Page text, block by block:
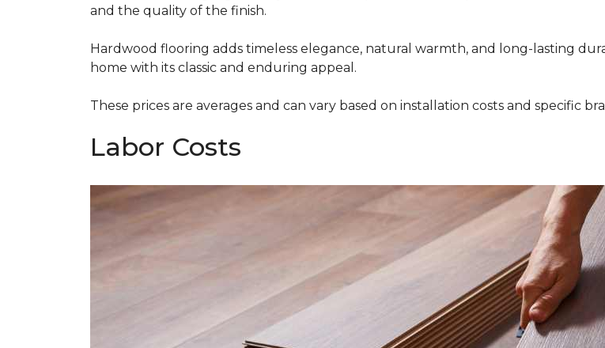
and the quality of the finish.
Hardwood flooring adds timeless elegance, natural warmth, and long-lasting
home with its classic and enduring appeal.
These prices are averages and can vary based on installation costs and specific
Labor Costs